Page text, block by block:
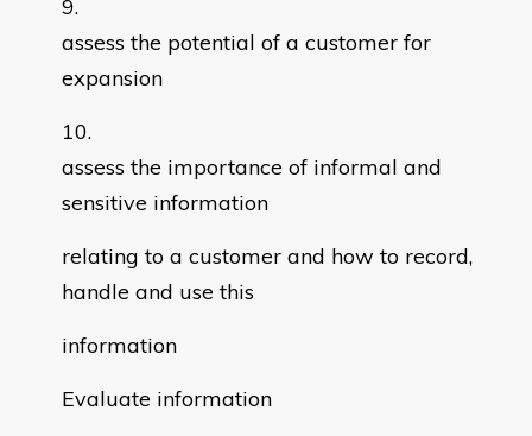
assess the potential of a customer for
expansion
assess the importance of informal and
sensitive information
relating to a customer and how to record,
handle and use this
information
Evaluate information